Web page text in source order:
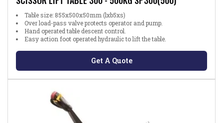
Table size: 855x500x50mm (lxb5xs)
Over load-pass valve protects operator and pump.
Hand operated table descent control.
Easy action foot operated hydraulic to lift the table.
Get A Quote